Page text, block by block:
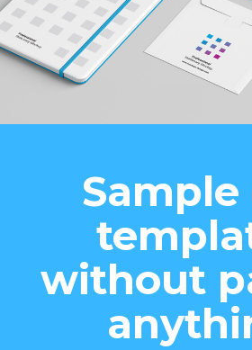
Sample
without